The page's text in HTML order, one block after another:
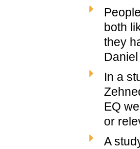
both
they
In a
EQ
or
A